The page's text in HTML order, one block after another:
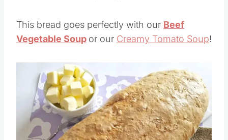
This bread goes perfectly with our Beef
Vegetable Soup or our Creamy Tomato Soup!